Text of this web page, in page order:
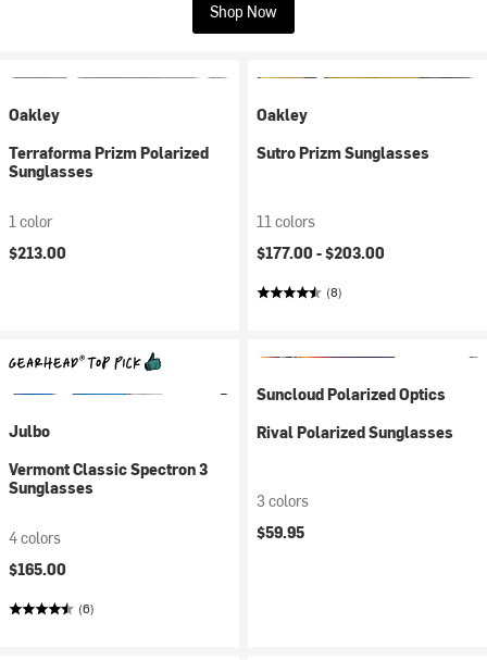
Shop Now
Oakley
Terraforma Prizm Polarized
Sunglasses
1 color
$213.00
Oakley
Sutro Prizm Sunglasses
11 colors
$177.00 -$203.00
(8)
Julbo
Vermont Classic Spectron 3
Sunglasses
4 colors
$165.00
(6)
Suncloud Polarized Optics
Rival Polarized Sunglasses
3 colors
$59.95